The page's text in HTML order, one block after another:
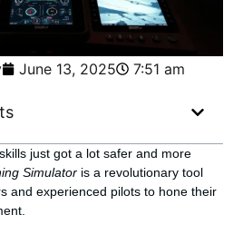
June 13, 2025 7:51 am
just got a lot safer and more
Simulator is a revolutionary tool
and experienced pilots to hone their